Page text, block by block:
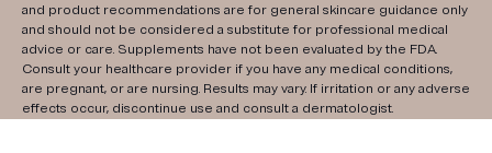
and product recommendations are for general skincare guidance only
and should not be considered a substitute for professional medical
advice or care. Supplements have not been evaluated by the FDA.
Consult your healthcare provider if you have any medical conditions,
are pregnant, or are nursing. Results may vary. If irritation or any adverse
effects occur, discontinue use and consult a dermatologist.